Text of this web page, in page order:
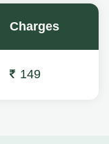
Charges
149